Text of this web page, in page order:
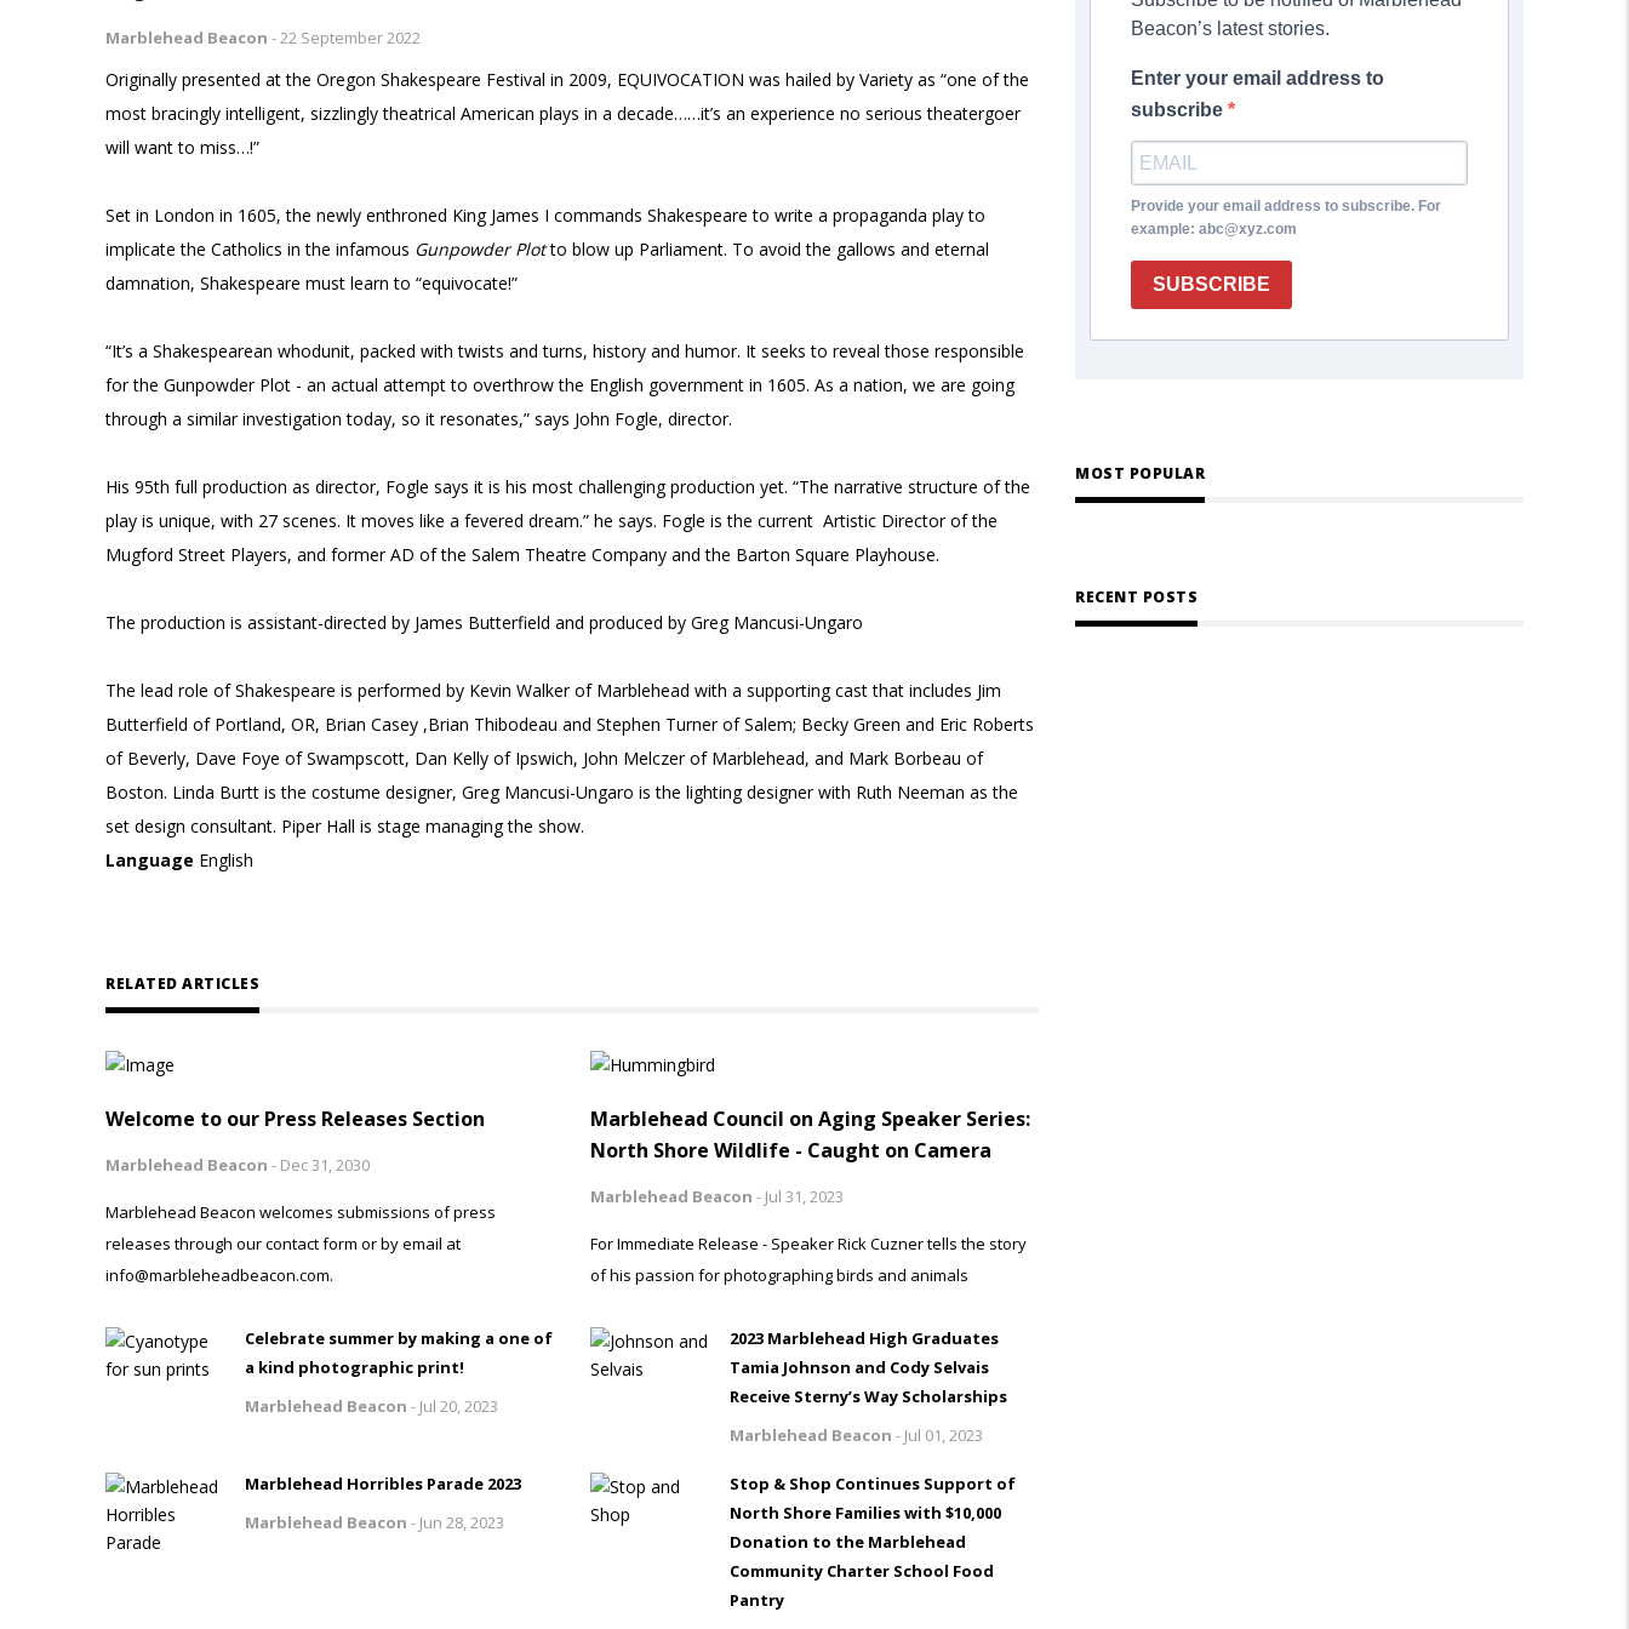
Marblehead Beacon - 22 September 2022
Originally presented at the Oregon Shakespeare Festival in 2009, EQUIVOCATION was hailed by Variety as “one of the
most bracingly intelligent, sizzlingly theatrical American plays in a decade……it’s an experience no serious theatergoer
will want to miss…!”
Set in London in 1605, the newly enthroned King James I commands Shakespeare to write a propaganda play to
implicate the Catholics in the infamous Gunpowder Plotto blow up Parliament. To avoid the gallows and eternal
damnation, Shakespeare must learn to “equivocate!”
“It’s a Shakespearean whodunit, packed with twists and turns, history and humor. It seeks to reveal those responsible
for the Gunpowder Plot - an actual attempt to overthrow the English government in 1605. As a nation, we are going
through a similar investigation today, so it resonates,” says John Fogle, director.
His 95th full production as director, Fogle says it is his most challenging production yet. “The narrative structure of the
play is unique, with 27 scenes. It moves like a fevered dream.” he says. Fogle is the current Artistic Director of the
Mugford Street Players, and former AD of the Salem Theatre Company and the Barton Square Playhouse.
The production is assistant-directed by James Butterfield and produced by Greg Mancusi-Ungaro
The lead role of Shakespeare is performed by Kevin Walker of Marblehead with a supporting cast that includes Jim
Butterfield of Portland, OR, Brian Casey ,Brian Thibodeau and Stephen Turner of Salem; Becky Green and Eric Roberts
of Beverly, Dave Foye of Swampscott, Dan Kelly of Ipswich, John Melczer of Marblehead, and Mark Borbeau of
Boston. Linda Burtt is the costume designer, Greg Mancusi-Ungaro is the lighting designer with Ruth Neeman as the
set design consultant. Piper Hall is stage managing the show.
Language English
RELATED ARTICLES
Welcome to our Press Releases Section
Marblehead Beacon - Dec 31, 2030
Marblehead Beacon welcomes submissions of press
releases through our contact form or by email at
info@marbleheadbeacon.com.
Marblehead Council on Aging Speaker Series:
North Shore Wildlife - Caught on Camera
Marblehead Beacon - Jul 31, 2023
For Immediate Release - Speaker Rick Cuzner tells the story
of his passion for photographing birds and animals
Celebrate summer by making a one of
a kind photographic print!
Marblehead Beacon - Jul 20, 2023
2023 Marblehead High Graduates
Tamia Johnson and Cody Selvais
Receive Sterny’s Way Scholarships
Marblehead Beacon - Jul 01, 2023
Marblehead Horribles Parade 2023
Marblehead Beacon - Jun 28, 2023
Stop & Shop Continues Support of
North Shore Families with $10,000
Donation to the Marblehead
Community Charter School Food
Pantry
Beacon’s latest stories.
Enter your email address to
subscribe
Provide your email address to subscribe. For
example: abc@xyz.com
SUBSCRIBE
MOST POPULAR
RECENT POSTS